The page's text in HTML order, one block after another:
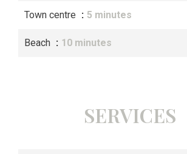
Town centre 5 minutes
Beach 10 minutes
SERVICES